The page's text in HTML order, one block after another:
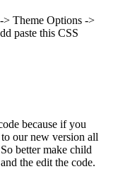
> Theme Options ->
paste this CSS
because if you
our new version all
better make child
the edit the code.